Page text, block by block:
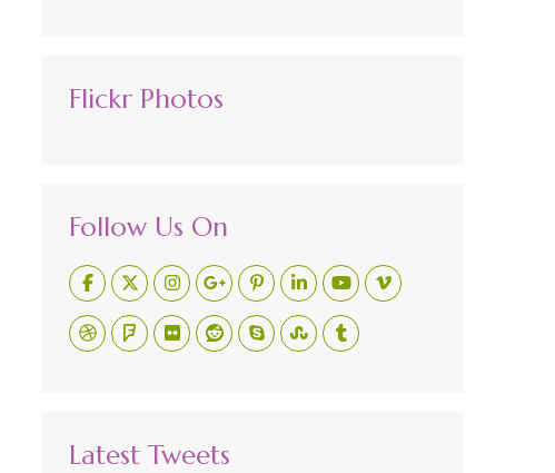
Flickr Photos
Follow Us On
Latest Tweets